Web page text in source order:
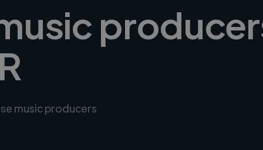
music producers